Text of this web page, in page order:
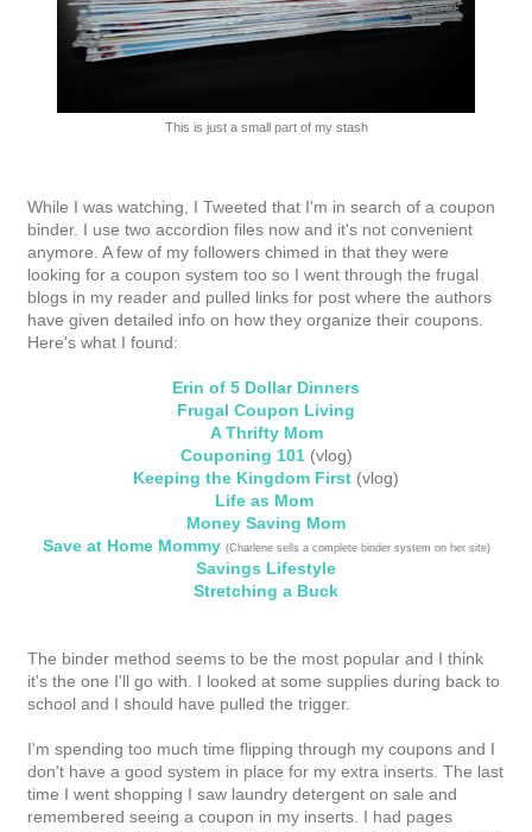
This is just a small part of my stash
While I was watching, I Tweeted that I'm in search of a coupon
binder. I use two accordion files now and it's not convenient
anymore. A few of my followers chimed in that they were
looking for a coupon system too so I went through the frugal
blogs in my reader and pulled links for post where the authors
have given detailed info on how they organize their coupons.
Here's what I found:
Erin of 5 Dollar Dinners
Frugal Coupon Living
A Thrifty Mom
Couponing 101(vlog)
Keeping the Kingdom First (vlog)
Life as Mom
Money Saving Mom
Save at Home Mommy (Charlene sells a complete binder system on her site)
Savings Lifestyle
Stretching a Buck
The binder method seems to be the most popular and I think
it's the one I'll go with. I looked at some supplies during back to
school and I should have pulled the trigger.
I'm spending too much time flipping through my coupons and I
don't have a good system in place for my extra inserts. The last
time I went shopping I saw laundry detergent on sale and
remembered seeing a coupon in my inserts. I had pages